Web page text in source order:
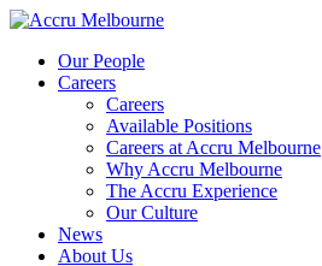
Skip
contentOur People
Careers
Careers
Available Positions
Careers at Accru Melbourne
Why Accru Melbourne
The Accru Experience
Our Culture
News
About Us